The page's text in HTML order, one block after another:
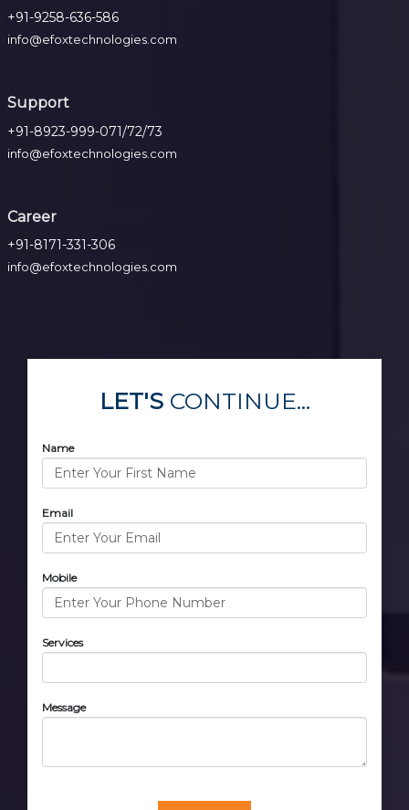
+91-9258-636-586
info@efoxtechnologies.com
Support
+91-8923-999-071/72/73
info@efoxtechnologies.com
Career
+91-8171-331-306
info@efoxtechnologies.com
LET'SCONTINUE...
Name
Email
Mobile
Services
Message